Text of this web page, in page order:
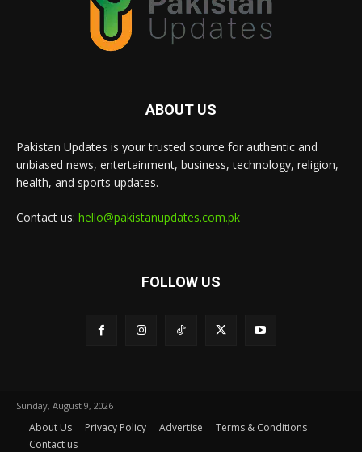
ABOUT US
Pakistan Updates is your trusted source for authentic and
unbiased news, entertainment, business, technology, religion,
health, and sports updates.
Contact us: hello@pakistanupdates.com.pk
FOLLOW US
Sunday, August 9, 2026
About Us Privacy Policy Advertise
Terms & Conditions
Contact us